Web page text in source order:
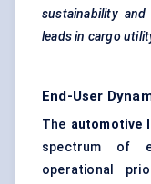
sustainability
leads in cargo
End-User
The automotive
spectrum of
operational